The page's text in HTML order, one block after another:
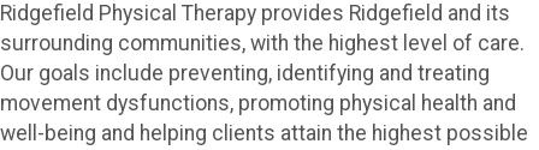
Ridgefield Physical Therapy provides Ridgefield and its
surrounding communities, with the highest level of care.
Our goals include preventing, identifying and treating
movement dysfunctions, promoting physical health and
well-being and helping clients attain the highest possible